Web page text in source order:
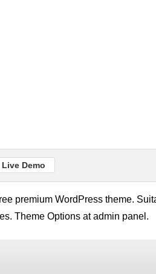
Live Demo
premium WordPress theme.
Theme Options at admin panel.